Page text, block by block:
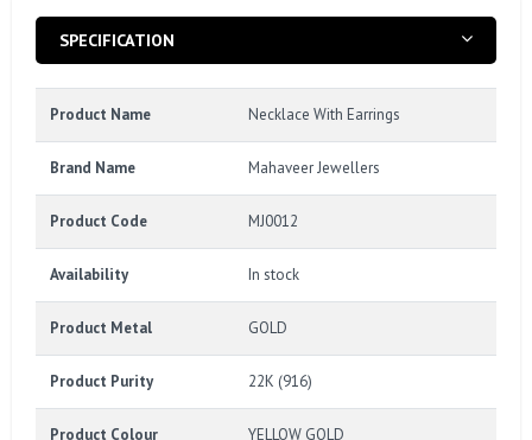
SPECIFICATION
Product Name Necklace With Earrings
Brand Name Mahaveer Jewellers
Product Code MJ0012
Availability In stock
Product Metal GOLD
Product Purity 22K (916)
Product Colour YELLOW GOLD